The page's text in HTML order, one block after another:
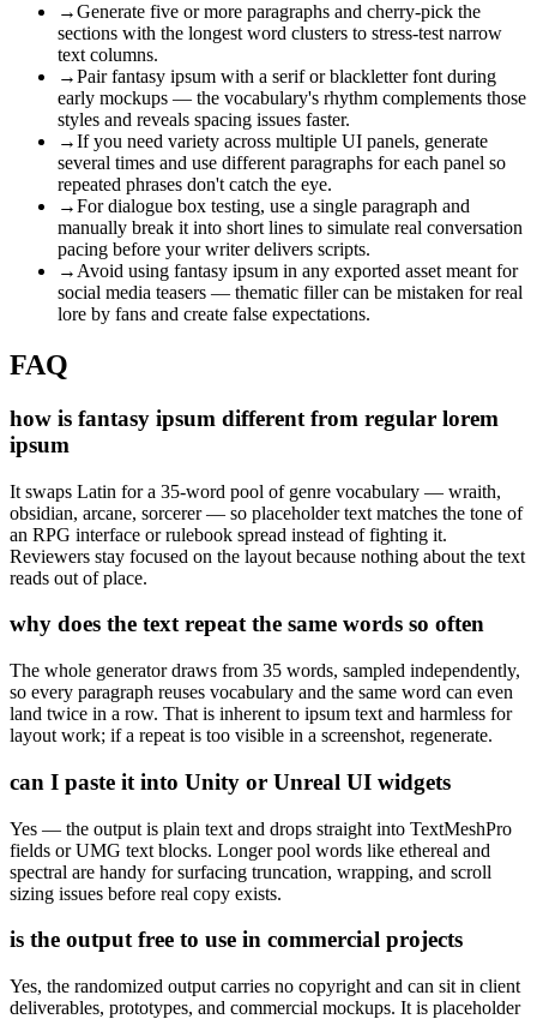
→Generate five or more paragraphs and cherry-pick the
sections with the longest word clusters to stress-test narrow
text columns.
→Pair fantasy ipsum with a serif or blackletter font during
early mockups — the vocabulary's rhythm complements those
styles and reveals spacing issues faster.
→If you need variety across multiple UI panels, generate
several times and use different paragraphs for each panel so
repeated phrases don't catch the eye.
→For dialogue box testing, use a single paragraph and
manually break it into short lines to simulate real conversation
pacing before your writer delivers scripts.
→ Avoid using fantasy ipsum in any exported asset meant for
social media teasers — thematic filler can be mistaken for real
lore by fans and create false expectations.
FAQ
how is fantasy ipsum different from regular lorem
ipsum
It swaps Latin for a 35-word pool of genre vocabulary — wraith,
obsidian, arcane, sorcerer — so placeholder text matches the tone of
an RPG interface or rulebook spread instead of fighting it.
Reviewers stay focused on the layout because nothing about the text
reads out of place.
why does the text repeat the same words so often
The whole generator draws from 35 words, sampled independently,
so every paragraph reuses vocabulary and the same word can even
land twice in a row. That is inherent to ipsum text and harmless for
layout work; if a repeat is too visible in a screenshot, regenerate.
can I paste it into Unity or Unreal UI widgets
Yes — the output is plain text and drops straight into TextMeshPro
fields or UMG text blocks. Longer pool words like ethereal and
spectral are handy for surfacing truncation, wrapping, and scroll
sizing issues before real copy exists.
is the output free to use in commercial projects
Yes, the randomized output carries no copyright and can sit in client
deliverables, prototypes, and commercial mockups. It is placeholder